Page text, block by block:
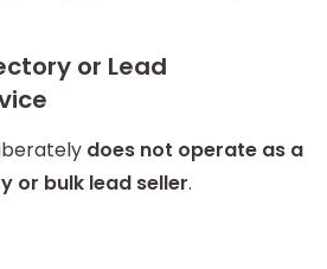
or Lead
does not operate as a
or bulk lead seller.